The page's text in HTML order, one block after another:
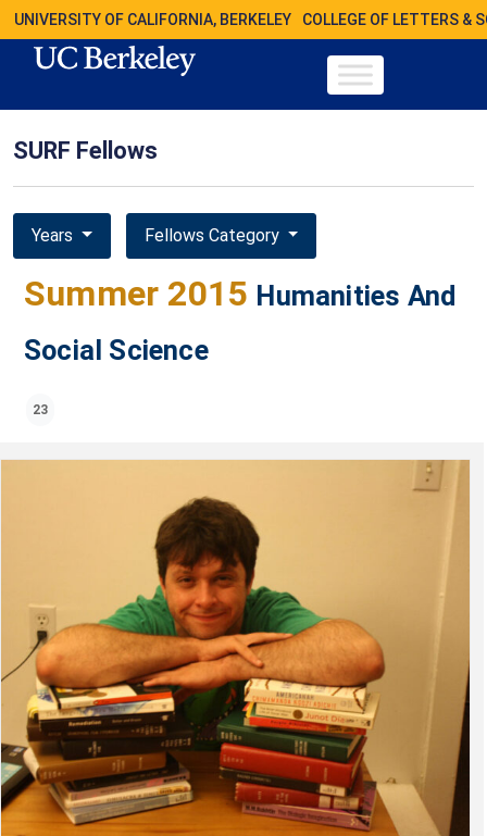
UNIVERSITY OF CALIFORNIA, BERKELEY COLLEGE OF LETTERS &
SURF Fellows
Years Fellows Category
Summer 2015 Humanities And
Social Science
23